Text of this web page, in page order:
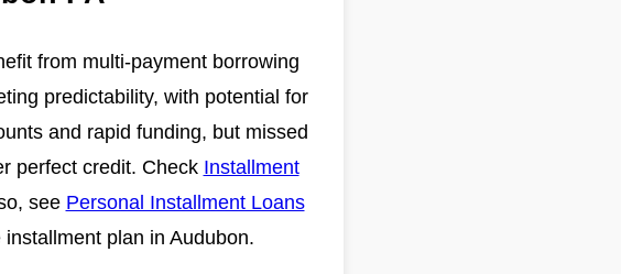
from multi-payment borrowing
predictability, with potential for
and rapid funding, but missed
perfect credit. Check Installment
see Personal Installment Loans
plan in Audubon.